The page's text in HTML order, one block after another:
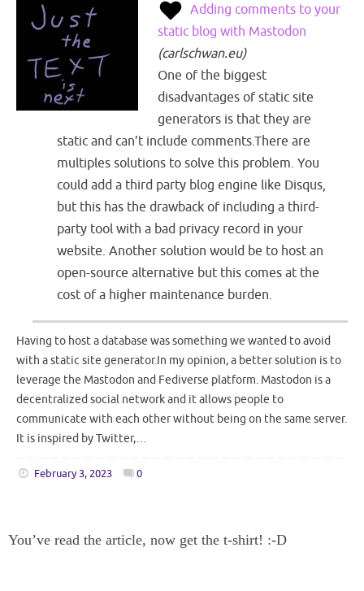
Adding comments to your
static blog with Mastodon
(carlschwan.eu)
One of the biggest
disadvantages of static site
generators is that they are
static and can’t include comments.There are
multiples solutions to solve this problem. You
could add a third party blog engine like Disqus,
but this has the drawback of including a third-
party tool with a bad privacy record in your
website. Another solution would be to host an
open-source alternative but this comes at the
cost of a higher maintenance burden.
Having to host a database was something we wanted to avoid
with a static site generator.In my opinion, a better solution is to
leverage the Mastodon and Fediverse platform. Mastodon is a
decentralized social network and it allows people to
communicate with each other without being on the same server.
It is inspired by Twitter,…
February 3, 2023 0
You’ve read the article, now get the t-shirt! :-D